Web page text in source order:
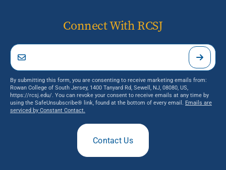
Connect With RCSJ
By submitting this form, you are consenting to receive marketing emails from:
Rowan College of South Jersey, 1400 Tanyard Rd, Sewell, NJ, 08080, US,
https://rcsj.edu/. You can revoke your consent to receive emails at any time by
using the SafeUnsubscribe® link, found at the bottom of every email. Emails are
serviced by Constant Contact.
Contact Us